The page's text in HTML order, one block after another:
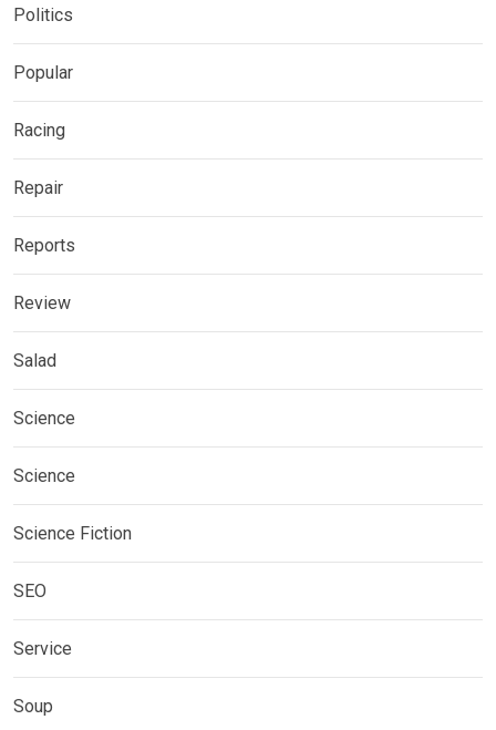
Politics
Popular
Racing
Repair
Reports
Review
Salad
Science
Science
Science Fiction
SEO
Service
Soup